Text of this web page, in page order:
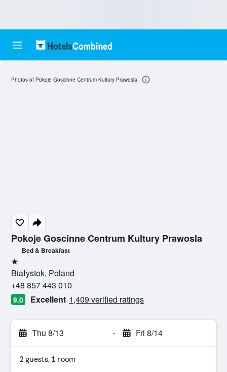
Pokoje Goscinne Centrum Kultury Prawosla
Bed & Breakfast
1 star
Białystok, Poland
+48 857 443 010
9.0 Excellent 1,409 verified ratings
Thu 8/13 - Fri 8/14
2 guests, 1 room
Photos of Pokoje Goscinne Centrum Kultury Prawosla